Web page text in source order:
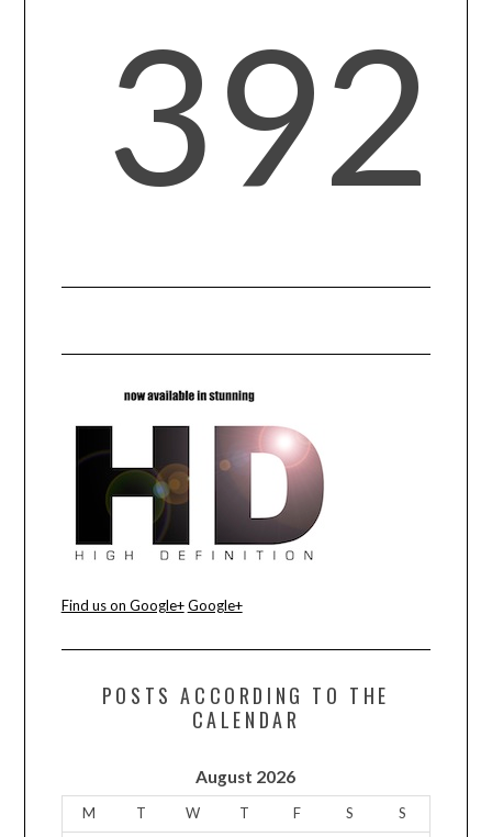
392
Find us on Google+ Google+
POSTS ACCORDING TO THE
CALENDAR
August 2026
M T W T F S S